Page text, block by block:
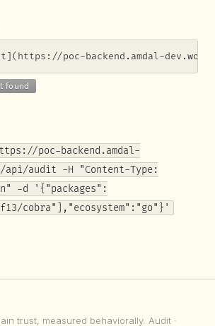
poc-backend.amdal-
poc-backend.amdal-
api/audit -H "Content-Type:
-d '{"packages":
cobra"],"ecosystem":"go"}'
trust, measured behaviorally. Audit ·